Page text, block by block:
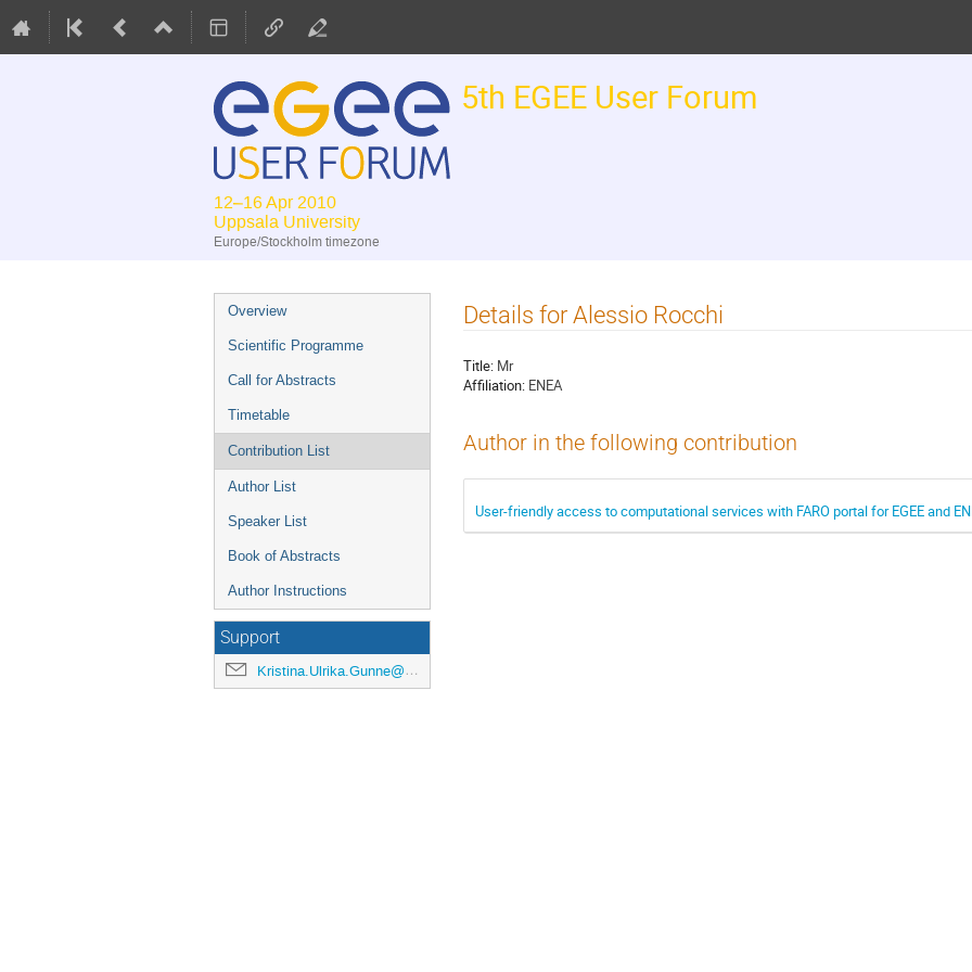
5th EGEE User Forum
12–16 Apr 2010
Uppsala University
Europe/Stockholm timezone
Event
menu
Overview
Scientific Programme
Call for Abstracts
Timetable
Contribution List
Author List
Speaker List
Book of Abstracts
Author Instructions
Support
Kristina.Ulrika.Gunne@cern.ch
Details for Alessio Rocchi
Title: Mr
Affiliation: ENEA
Author in the following contribution
User-friendly access to computational services with FARO portal for EGEE and